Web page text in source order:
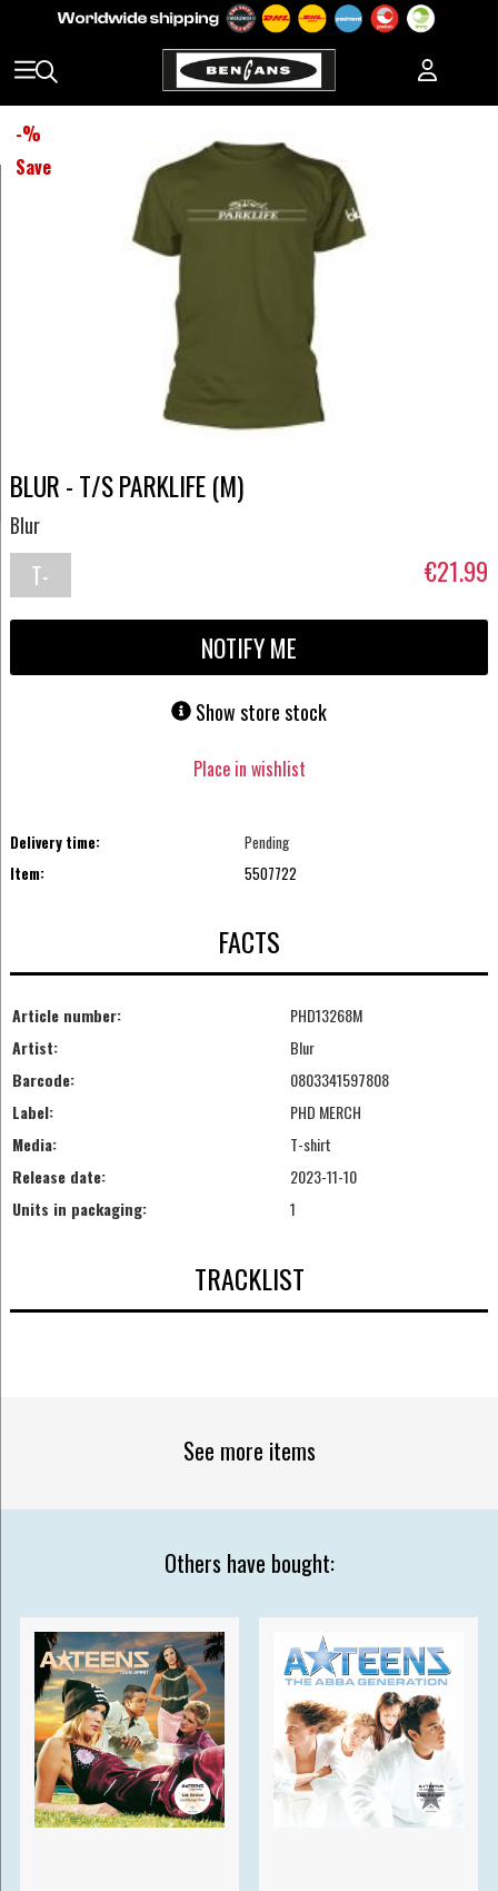
-%
Save
BLUR - T/S PARKLIFE (M)
Blur
T-
shirt
€21.99
NOTIFY ME
Show store stock
Place in wishlist
Delivery time:
Pending
Item:
5507722
FACTS
Article number:
PHD13268M
Artist:
Blur
Barcode:
0803341597808
Label:
PHD MERCH
Media:
T-shirt
Release date:
2023-11-10
Units in packaging:
1
TRACKLIST
See more items
Others have bought: